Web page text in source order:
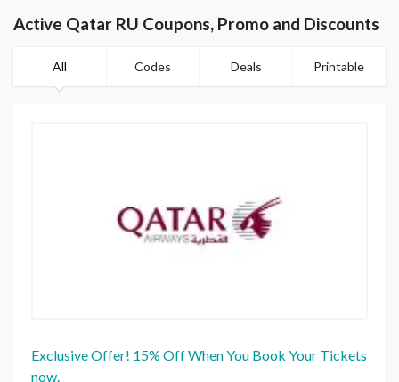
Active Qatar RU Coupons, Promo and Discounts
All Codes Deals Printable
Exclusive Offer! 15% Off When You Book Your Tickets
now.